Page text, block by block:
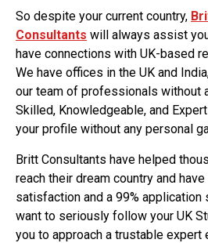
So despite your current country,
Consultants will always assist
have connections with UK-based
We have offices in the UK and
our team of professionals without
Skilled, Knowledgeable, and
your profile without any personal
Britt Consultants have helped
reach their dream country and
satisfaction and a 99% application
want to seriously follow your UK
you to approach a trustable expert